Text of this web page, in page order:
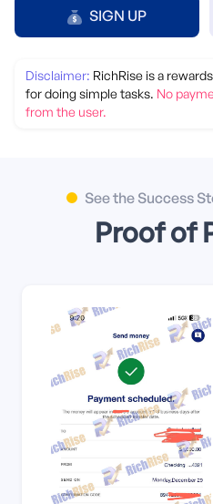
Português
Deutsch
বাংলা
Swahili
Filipino
한국어
SIGN UP
Disclaimer: RichRise is a
for doing simple tasks. No
from the user.
See the Success
Proof of